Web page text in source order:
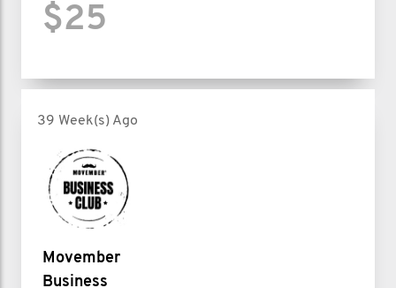
$25
39 Week(s) Ago
Movember
Business